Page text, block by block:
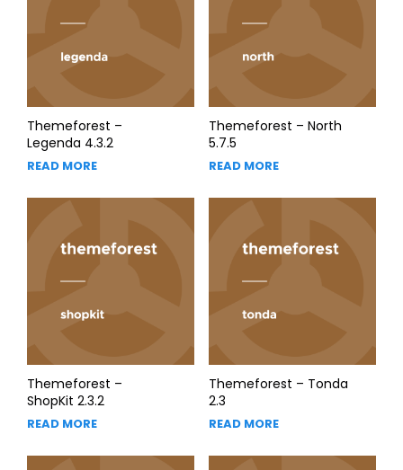
Themeforest –
Legenda 4.3.2
READ MORE
Themeforest – North
5.7.5
READ MORE
Themeforest –
ShopKit 2.3.2
READ MORE
Themeforest – Tonda
2.3
READ MORE